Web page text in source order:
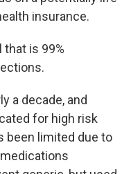
insurance.
that is 99%
a decade, and
for high risk
been limited due to